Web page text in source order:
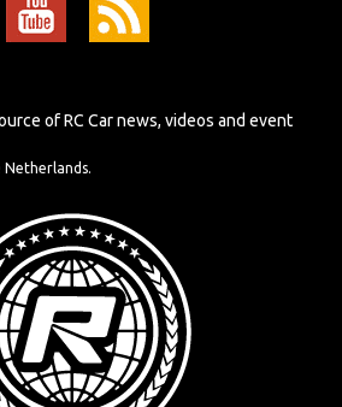
of RC Car news, videos and event
Netherlands.